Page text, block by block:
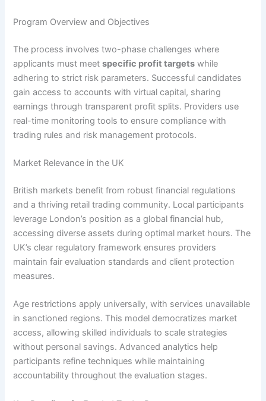
Program Overview and Objectives
The process involves two-phase challenges where
applicants must meetspecific profit targets while
adhering to strict risk parameters. Successful candidates
gain access to accounts with virtual capital, sharing
earnings through transparent profit splits. Providers use
real-time monitoring tools to ensure compliance with
trading rules and risk management protocols.
Market Relevance in the UK
British markets benefit from robust financial regulations
and a thriving retail trading community. Local participants
leverage London’s position as a global financial hub,
accessing diverse assets during optimal market hours. The
UK’s clear regulatory framework ensures providers
maintain fair evaluation standards and client protection
measures.
Age restrictions apply universally, with services unavailable
in sanctioned regions. This model democratizes market
access, allowing skilled individuals to scale strategies
without personal savings. Advanced analytics help
participants refine techniques while maintaining
accountability throughout the evaluation stages.